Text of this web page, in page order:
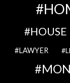
HOUSE
LAWYER